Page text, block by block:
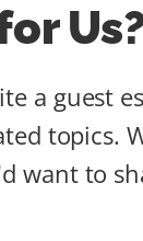
a guest
topics.
want to